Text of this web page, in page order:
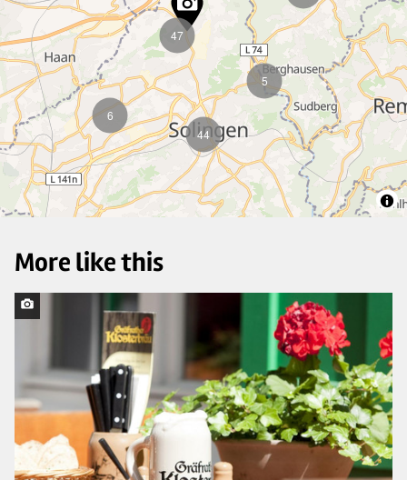
47
44
5
6
More like this